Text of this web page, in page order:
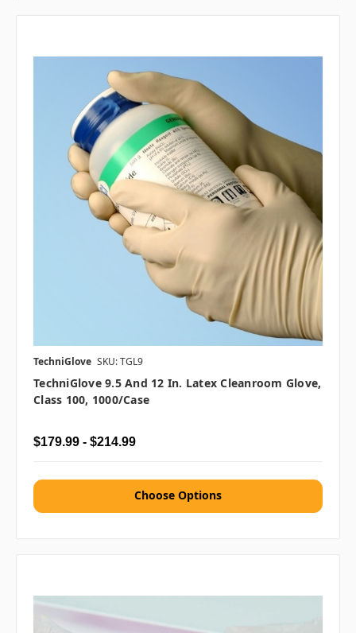
TechniGlove SKU: TGL9
TechniGlove 9.5 And 12 In. Latex Cleanroom Glove,
Class 100, 1000/case
$179.99 - $214.99
Choose Options